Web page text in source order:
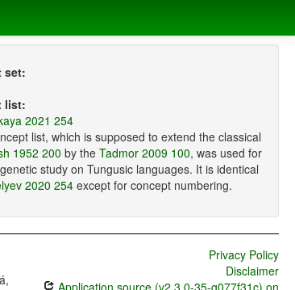
set:
list:
2021 254
list, which is supposed to extend the classical
1952 200 by the Tadmor 2009 100, was used for
study on Tungusic languages. It is identical
2020 254except for concept numbering.
Privacy Policy
Disclaimer